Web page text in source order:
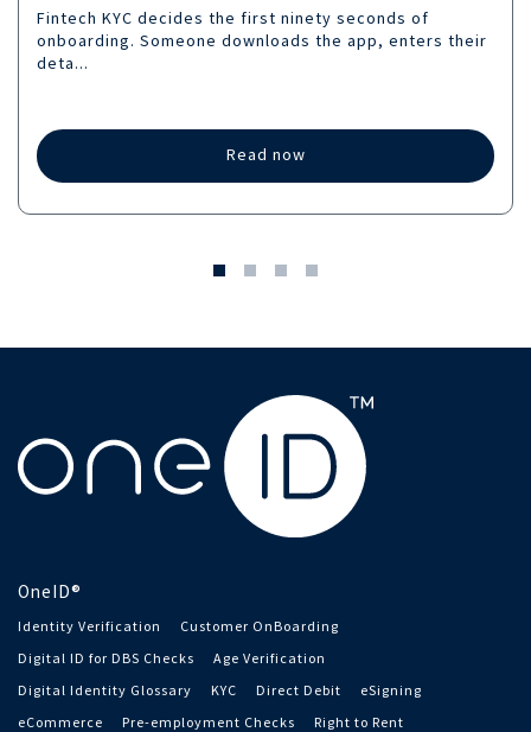
Fintech KYC decides the first ninety seconds of
onboarding. Someone downloads the app, enters their
deta...
Read now
OneID®
Identity Verification
Customer OnBoarding
Digital ID for DBS Checks
Age Verification
Digital Identity Glossary
KYC Direct Debit
eSigning
eCommerce
Pre-employment Checks
Right to Rent